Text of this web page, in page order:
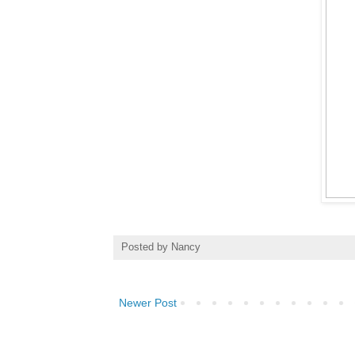
Posted by Nancy
Newer Post